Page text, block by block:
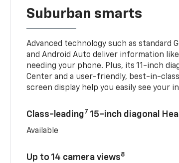
Suburban smarts
Advanced technology such as standard
and Android Auto deliver information
needing your phone. Plus, its 11-inch
Center and a user-friendly, best-in-class
screen display help you easily see your
Class-leading7 15-inch diagonal
Available
Up to 14 camera views8